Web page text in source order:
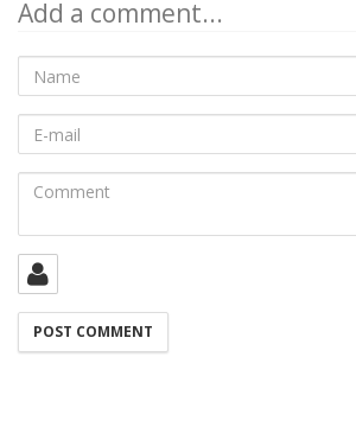
Add a comment...
Name
mail
Comment